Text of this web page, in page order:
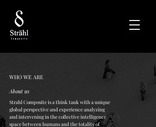
WHO WE ARE
About us
Strahl Composite is a think tank with a unique
global perspective and experience analyzing
and intervening in the collective intelligence
space between humans and the totality of